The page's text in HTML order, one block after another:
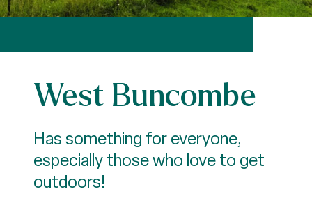
West Buncombe
Has something for everyone,
especially those who love to get
outdoors!